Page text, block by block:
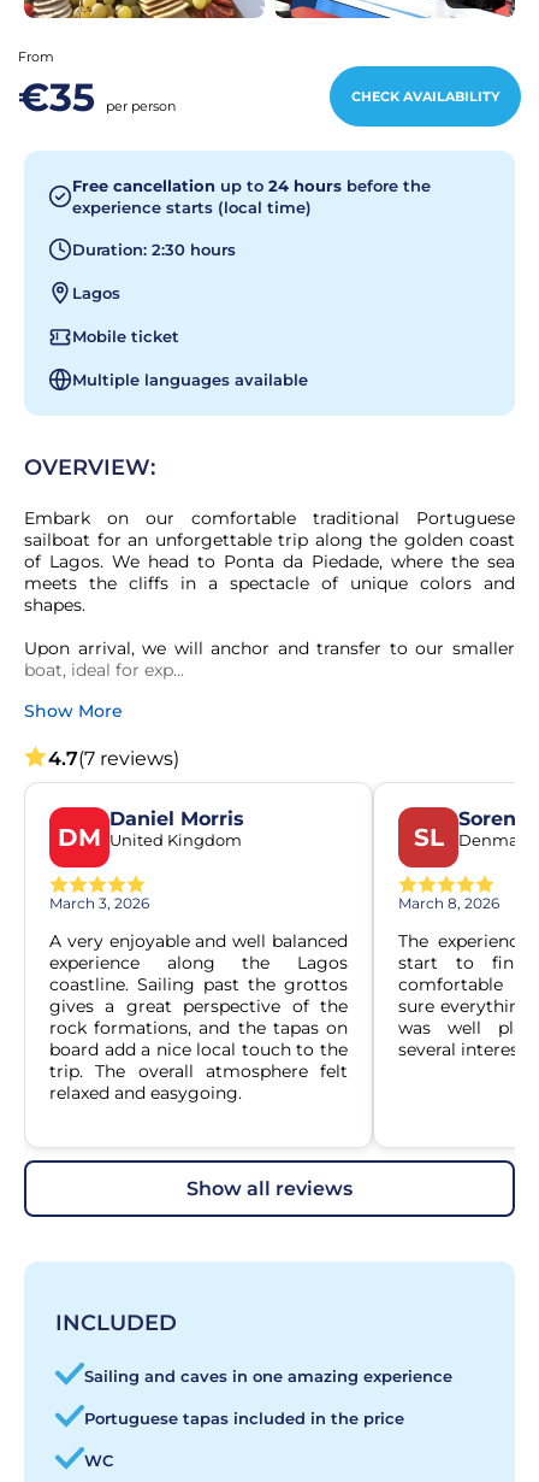
From
€35 per person
CHECK AVAILABILITY
Free cancellation up to 24 hours before the
experience starts (local time)
Duration: 2:30 hours
Lagos
Mobile ticket
Multiple languages available
OVERVIEW:
Embark on our comfortable traditional Portuguese
sailboat for an unforgettable trip along the golden coast
of Lagos. We head to Ponta da Piedade, where the sea
meets the cliffs in a spectacle of unique colors and
shapes.
Upon arrival, we will anchor and transfer to our smaller
boat, ideal for exp...
Show More
4.7(7 reviews)
DM
Daniel Morris
United Kingdom
March 3, 2026
A very enjoyable and well balanced
experience along the Lagos
coastline. Sailing past the grottos
gives a great perspective of the
rock formations, and the tapas on
board add a nice local touch to the
trip. The overall atmosphere felt
relaxed and easygoing.
SL
Soren
Denmark
March 8, 2026
The
start to
comfortable
sure everything
was well
several
show all reviews
INCLUDED
Sailing and caves in one amazing experience
Portuguese tapas included in the price
WC